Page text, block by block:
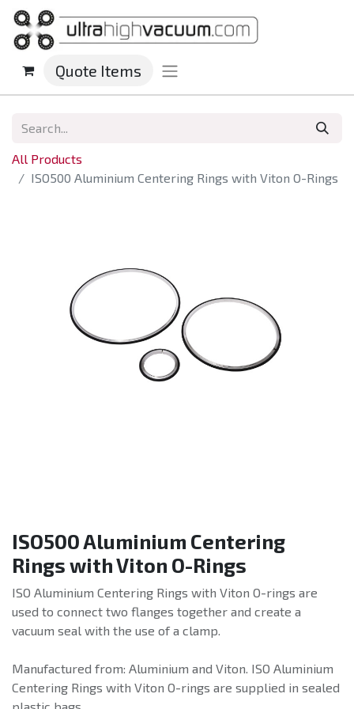
Quote Items
All Products
ISO500 Aluminium Centering Rings with Viton O-Rings
ISO500 Aluminium Centering
Rings with Viton O-Rings
ISO Aluminium Centering Rings with Viton O-rings are
used to connect two flanges together and create a
vacuum seal with the use of a clamp.
Manufactured from: Aluminium and Viton. ISO Aluminium
Centering Rings with Viton O-rings are supplied in sealed